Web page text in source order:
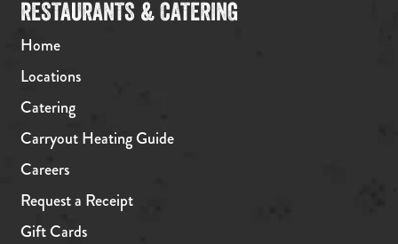
RESTAURANTS & CATERING
Home
Locations
Catering
Carryout Heating Guide
Careers
Request a Receipt
Gift Cards